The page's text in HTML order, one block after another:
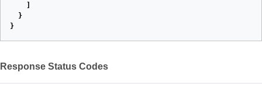
}
}
Response Status Codes